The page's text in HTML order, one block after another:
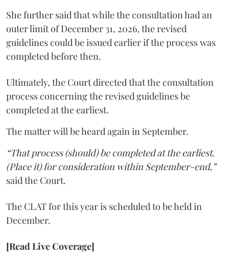
She further said that while the consultation had an
outer limit of December 31, 2026, the revised
guidelines could be issued earlier if the process was
completed before then.
Ultimately, the Court directed that the consultation
process concerning the revised guidelines be
completed at the earliest.
The matter will be heard again in September.
“That process (should) be completed at the earliest.
(Place it) for consideration within September-end,”
said the Court.
The CLAT for this year is scheduled to be held in
December.
[Read Live Coverage]